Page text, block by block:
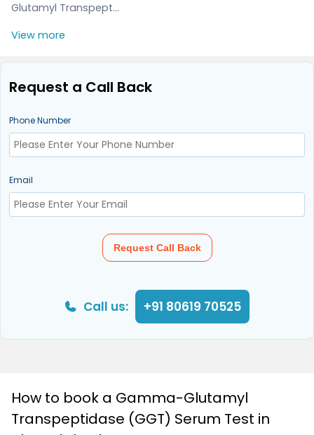
Glutamyl Transpept...
View more
Request a Call Back
Phone Number
Email
Request Call Back
Call us: +91 80619 70525
How to book a Gamma-Glutamyl
Transpeptidase (GGT) Serum Test in